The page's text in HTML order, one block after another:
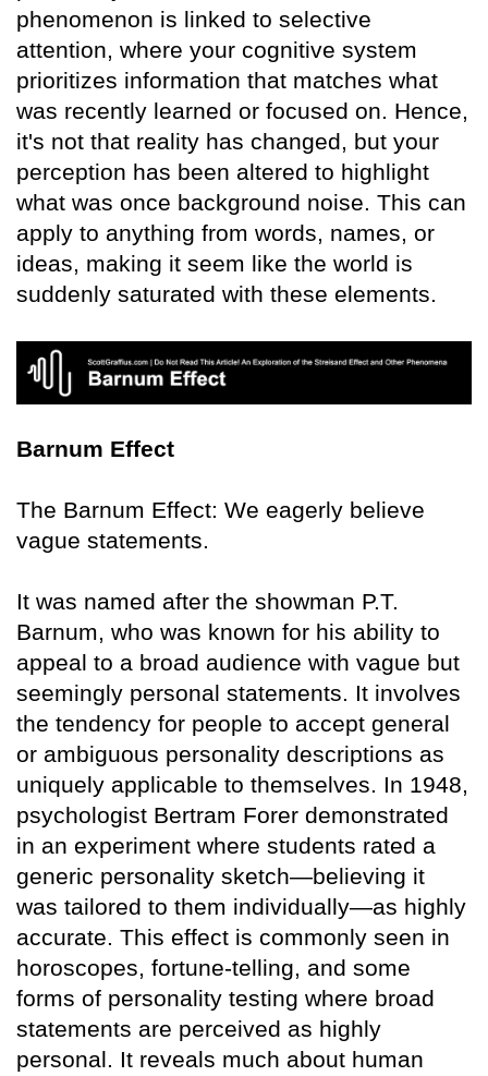
phenomenon is linked to selective
attention, where your cognitive system
prioritizes information that matches what
was recently learned or focused on. Hence,
it's not that reality has changed, but your
perception has been altered to highlight
what was once background noise. This can
apply to anything from words, names, or
ideas, making it seem like the world is
suddenly saturated with these elements.
Barnum Effect
The Barnum Effect: We eagerly believe
vague statements.
It was named after the showman P.T.
Barnum, who was known for his ability to
appeal to a broad audience with vague but
seemingly personal statements. It involves
the tendency for people to accept general
or ambiguous personality descriptions as
uniquely applicable to themselves. In 1948,
psychologist Bertram Forer demonstrated
in an experiment where students rated a
generic personality sketch—believing it
was tailored to them individually—as highly
accurate. This effect is commonly seen in
horoscopes, fortune-telling, and some
forms of personality testing where broad
statements are perceived as highly
personal. It reveals much about human